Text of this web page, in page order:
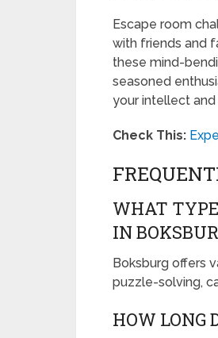
Escape room
with friends and
these mind-
seasoned
your intellect
Check This:
WHAT
IN
Boksburg offers
puzzle-solving,
HOW LONG